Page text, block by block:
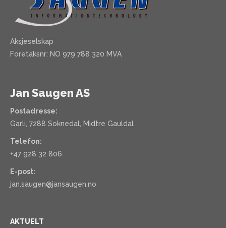
Aksjeselskap
Foretaksnr: NO 979 788 320 MVA
Jan Saugen AS
Postadresse:
Garli, 7288 Soknedal, Midtre Gauldal
Telefon:
+47 928 32 806
E-post:
jan.saugen@jansaugen.no
AKTUELT